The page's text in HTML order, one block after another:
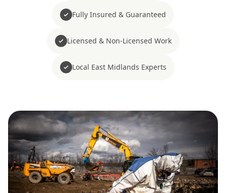
Fully Insured & Guaranteed
Licensed & Non-Licensed Work
Local East Midlands Experts